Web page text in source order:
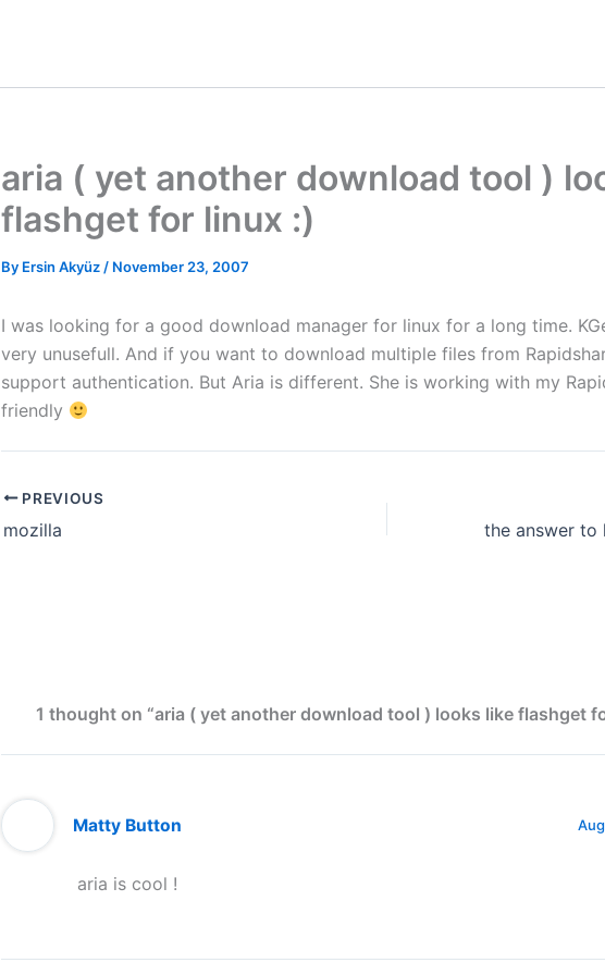
aria ( yet another download tool )
flashget for linux :)
By Ersin Akyüz / November 23, 2007
I was looking for a good download manager for linux for a long time.
very unusefull. And if you want to download multiple files from
support authentication. But Aria is different. She is working with my
friendly
PREVIOUS
mozilla
1 thought on “aria ( yet another download tool ) looks like flashget
Matty Button
aria is cool !